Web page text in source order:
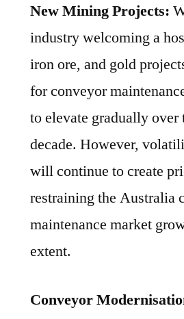
New Mining Projects:
industry welcoming a
iron ore, and gold
for conveyor
to elevate gradually over
decade. However,
will continue to create
restraining the Australia
maintenance market
extent.
Conveyor